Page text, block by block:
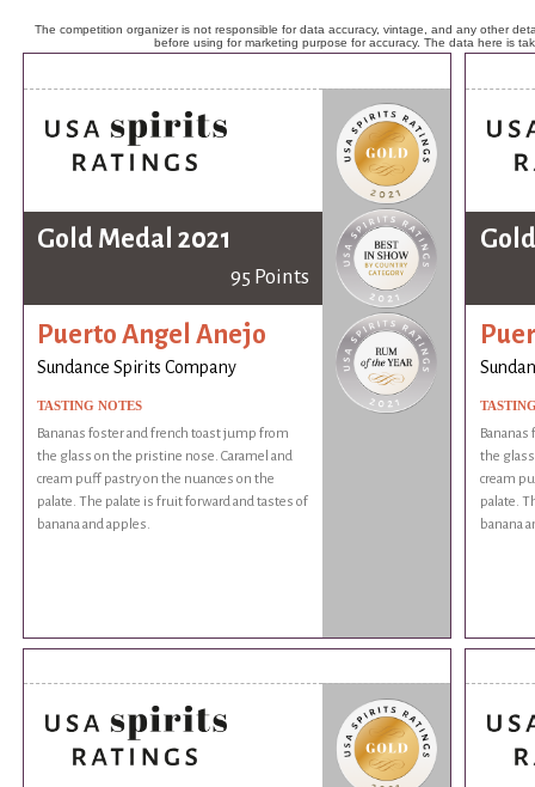
The competition organizer is not responsible for data accuracy, vintage, and any other
before using for marketing purpose for accuracy. The data here is
Gold Medal 2021
95 Points
Puerto Angel Anejo
Sundance Spirits Company
TASTING NOTES
Bananas foster and french toast jump from
the glass on the pristine nose. Caramel and
cream puff pastry on the nuances on the
palate. The palate is fruit forward and tastes of
banana and apples.
the
cream
palate.
banana